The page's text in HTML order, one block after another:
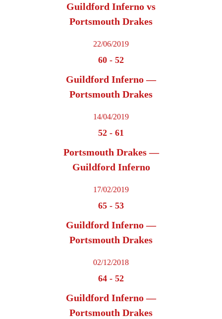
Guildford Inferno vs
Portsmouth Drakes
22/06/2019
60 - 52
Guildford Inferno —
Portsmouth Drakes
14/04/2019
52 - 61
Portsmouth Drakes —
Guildford Inferno
17/02/2019
65 - 53
Guildford Inferno —
Portsmouth Drakes
02/12/2018
64 - 52
Guildford Inferno —
Portsmouth Drakes